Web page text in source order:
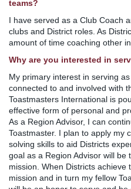
teams?
I have served as a Club Coach
clubs and District roles. As
amount of time coaching other
Why are you interested in
My primary interest in serving
connected to and involved with
Toastmasters International is
effective form of personal and
As a Region Advisor, I can
Toastmaster. I plan to apply my
solving skills to aid Districts
goal as a Region Advisor will
mission. When Districts
mission and in turn my fellow